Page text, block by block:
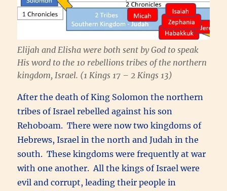
Elijah and Elisha were both sent by God to speak
His word to the 10 rebellions tribes of the northern
kingdom, Israel. (1 Kings 17 – 2 Kings 13)
After the death of King Solomon the northern
tribes of Israel rebelled against his son
Rehoboam. There were now two kingdoms of
Hebrews, Israel in the north and Judah in the
south. These kingdoms were frequently at war
with one another. All the kings of Israel were
evil and corrupt, leading their people in